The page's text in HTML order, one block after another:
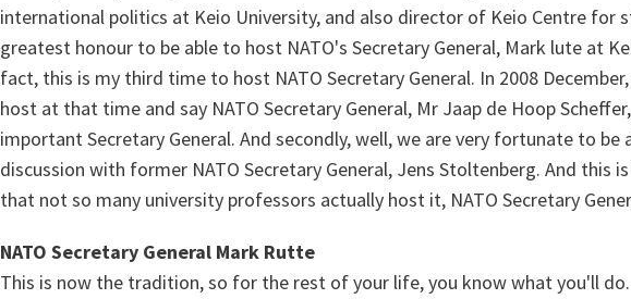
international politics at Keio University, and also director of Keio Centre for
greatest honour to be able to host NATO's Secretary General, Mark lute at
fact, this is my third time to host NATO Secretary General. In 2008
host at that time and say NATO Secretary General, Mr Jaap de Hoop
important Secretary General. And secondly, well, we are very fortunate to be
discussion with former NATO Secretary General, Jens Stoltenberg. And this
that not so many university professors actually host it, NATO Secretary
NATO Secretary General Mark Rutte
This is now the tradition, so for the rest of your life, you know what you'll do.